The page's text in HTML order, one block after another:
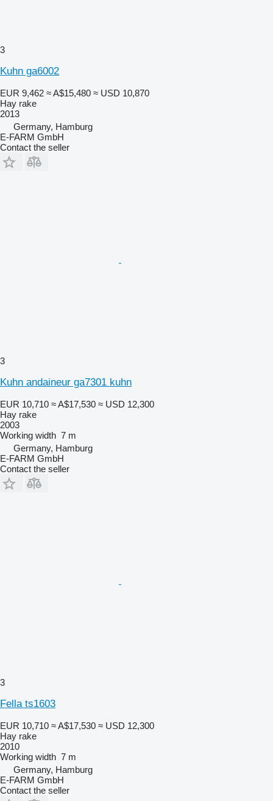
3
Kuhn ga6002
EUR 9,462 ≈ A$15,480 ≈ USD 10,870
Hay rake
2013
Germany, Hamburg
E-FARM GmbH
Contact the seller
3
Kuhn andaineur ga7301 kuhn
EUR 10,710 ≈ A$17,530 ≈ USD 12,300
Hay rake
2003
Working width 7 m
Germany, Hamburg
E-FARM GmbH
Contact the seller
3
Fella ts1603
EUR 10,710 ≈ A$17,530 ≈ USD 12,300
Hay rake
2010
Working width 7 m
Germany, Hamburg
E-FARM GmbH
Contact the seller